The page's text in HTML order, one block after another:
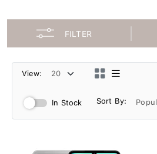
FILTER
View:
In Stock Sort By: